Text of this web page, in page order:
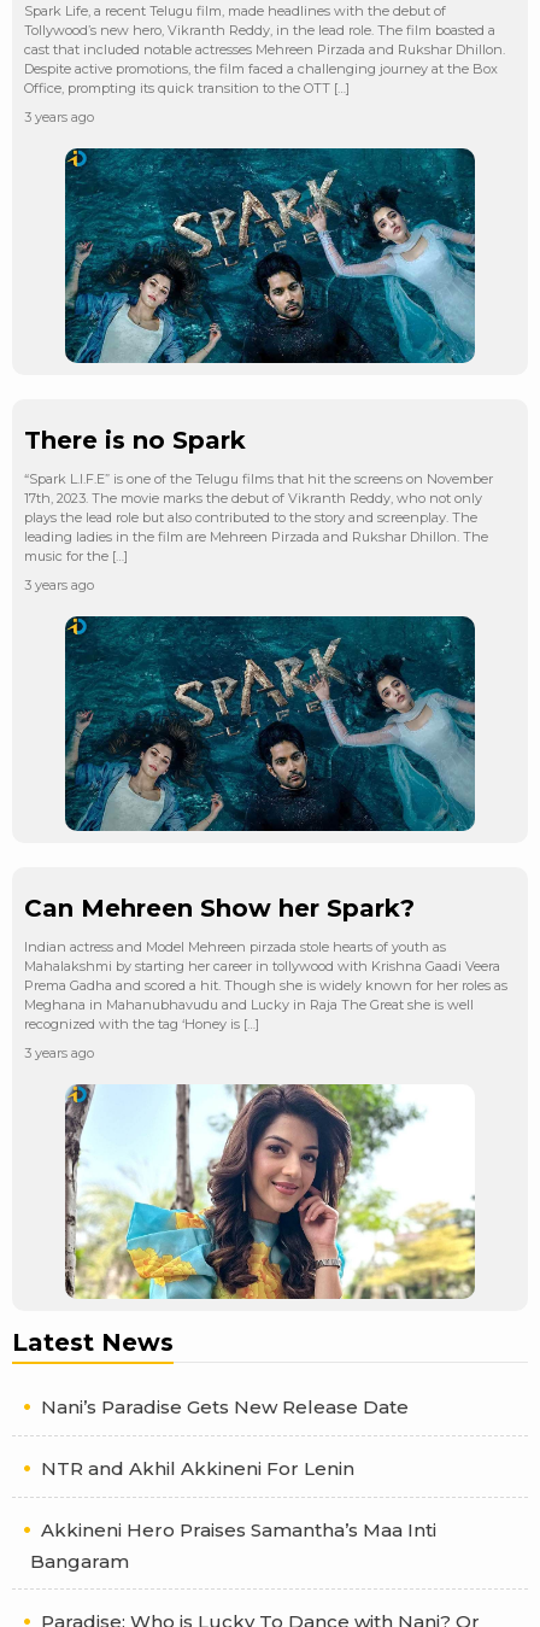
Spark Life, a recent Telugu film, made headlines with the debut of
Tollywood’s new hero, Vikranth Reddy, in the lead role. The film boasted a
cast that included notable actresses Mehreen Pirzada and Rukshar Dhillon.
Despite active promotions, the film faced a challenging journey at the Box
Office, prompting its quick transition to the OTT […]
3 years ago
There is no Spark
“Spark L.I.F.E” is one of the Telugu films that hit the screens on November
17th, 2023. The movie marks the debut of Vikranth Reddy, who not only
plays the lead role but also contributed to the story and screenplay. The
leading ladies in the film are Mehreen Pirzada and Rukshar Dhillon. The
music for the […]
3 years ago
Can Mehreen Show her Spark?
Indian actress and Model Mehreen pirzada stole hearts of youth as
Mahalakshmi by starting her career in tollywood with Krishna Gaadi Veera
Prema Gadha and scored a hit. Though she is widely known for her roles as
Meghana in Mahanubhavudu and Lucky in Raja The Great she is well
recognized with the tag ‘Honey is […]
3 years ago
Latest News
Nani’s Paradise Gets New Release Date
NTR and Akhil Akkineni For Lenin
Akkineni Hero Praises Samantha’s Maa Inti
Bangaram
Paradise: Who is Lucky To Dance with Nani? Or